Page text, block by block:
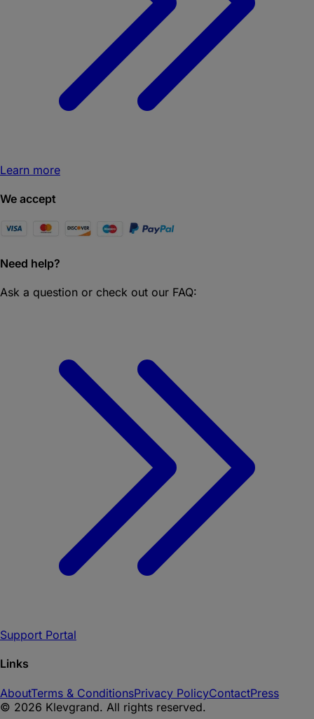
Learn more
We accept
Need help?
Ask a question or check out our FAQ:
Support Portal
Links
AboutTerms & ConditionsPrivacy PolicyContactPress
© 2026 Klevgrand. All rights reserved.